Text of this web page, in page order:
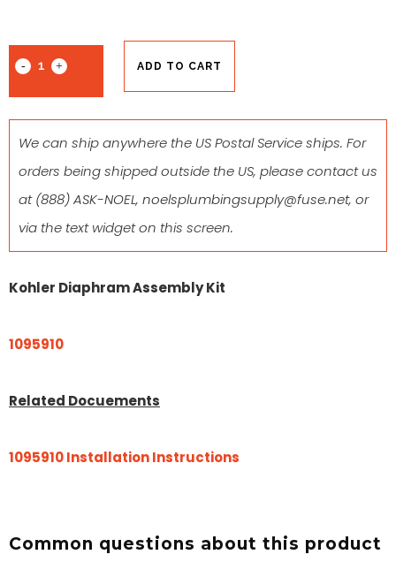
ADD TO CART
We can ship anywhere the US Postal Service ships. For
orders being shipped outside the US, please contact us
at(888) ASK-NOEL, noelsplumbingsupply@fuse.net, or
via the text widget on this screen.
Kohler Diaphram Assembly Kit
1095910
Related Docuements
1095910 Installation Instructions
Common questions about this product